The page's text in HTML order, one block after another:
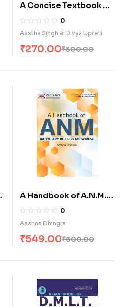
A Concise Textbook of
Communication &
Education Technology
Students (E)
0
Aastha Singh & Divya Upreti
₹300.00
₹270.00
A Handbook of A.N.M.
(I& II Year) (E)
0
Aashna Dhingra
₹600.00
₹549.00